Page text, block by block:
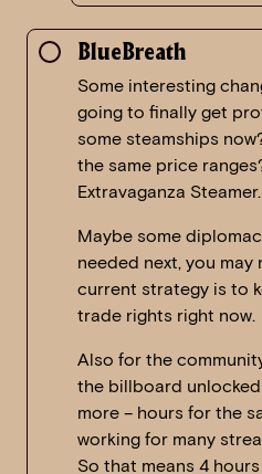
BlueBreath
Some interesting
going to finally get
some steamships
the same price
Extravaganza Steamer.
Maybe some
needed next, you
current strategy is to
trade rights right now.
Also for the
the billboard
more – hours for the
working for many
So that means 4